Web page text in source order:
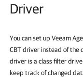
Driver
You can set up Veeam
CBT driver instead of the
driver is a class filter
keep track of changed